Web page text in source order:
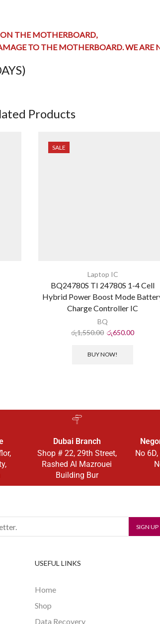
THE MOTHERBOARD,
TO THE MOTHERBOARD. WE ARE
Products
SALE
Laptop IC
BQ24780S TI 24780S 1-4 Cell
Hybrid Power Boost Mode
Charge Controller IC
BQ
රු1,550.00 රු650.00
BUY NOW!
Dubai Branch
Shop # 22, 29th Street,
Rashed Al Mazrouei
Building Bur
No
USEFUL LINKS
Home
Shop
Data Recovery